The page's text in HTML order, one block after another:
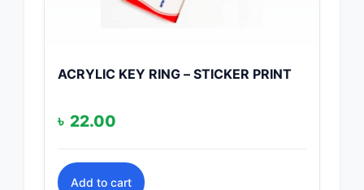
ACRYLIC KEY RING – STICKER PRINT
৳ 22.00
Add to cart